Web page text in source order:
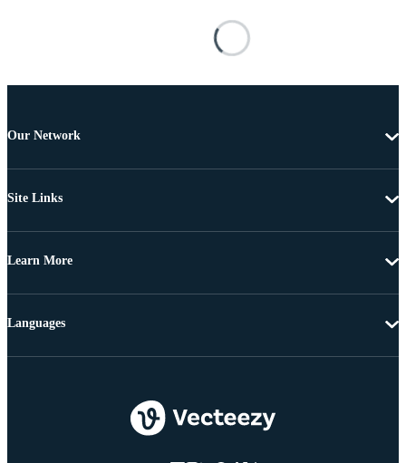
Our Network
Site Links
Learn More
Languages